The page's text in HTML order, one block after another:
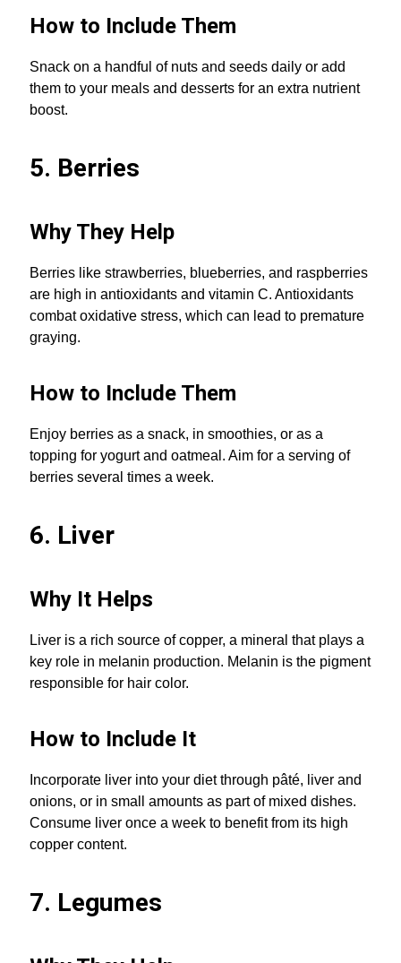
How to Include Them
Snack on a handful of nuts and seeds daily or add
them to your meals and desserts for an extra nutrient
boost.
5. Berries
Why They Help
Berries like strawberries, blueberries, and raspberries
are high in antioxidants and vitamin C. Antioxidants
combat oxidative stress, which can lead to premature
graying.
How to Include Them
Enjoy berries as a snack, in smoothies, or as a
topping for yogurt and oatmeal. Aim for a serving of
berries several times a week.
6. Liver
Why It Helps
Liver is a rich source of copper, a mineral that plays a
key role in melanin production. Melanin is the pigment
responsible for hair color.
How to Include It
Incorporate liver into your diet through pâté, liver and
onions, or in small amounts as part of mixed dishes.
Consume liver once a week to benefit from its high
copper content.
7. Legumes